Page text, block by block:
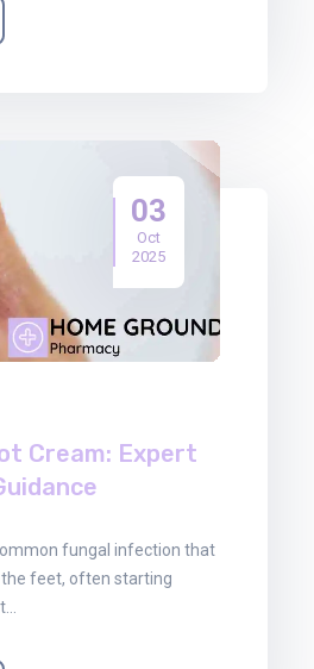
03
Oct
2025
Cream: Expert
fungal infection that
feet, often starting